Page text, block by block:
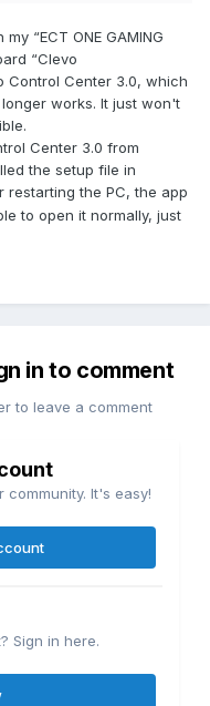
“ECT ONE GAMING
“Clevo
Control Center 3.0, which
works. It just won't
Center 3.0 from
the setup file in
restarting the PC, the app
to open it normally, just
in to comment
to leave a comment
It's easy!
Sign in here.